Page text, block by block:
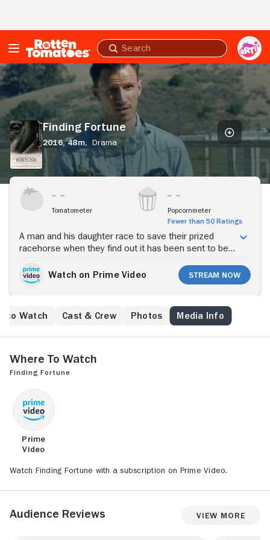
Submit
search
Finding
Fortune
Finding Fortune
2016,48m,
Drama
Stream Now
Tomatometer
Popcornmeter
Fewer than 50 Ratings
A man and his daughter race to save their prized
racehorse when they find out it has been sent to be
Watch on Prime Video
Stream Now
to Watch Cast & Crew Photos Media Info
Where to Watch
Finding Fortune
Prime
Video
Watch Finding Fortune with a subscription on Prime Video.
Audience Reviews View More